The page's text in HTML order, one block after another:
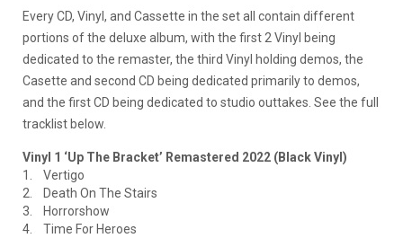
Every CD, Vinyl, and Cassette in the set all contain different
portions of the deluxe album, with the first 2 Vinyl being
dedicated to the remaster, the third Vinyl holding demos, the
Casette and second CD being dedicated primarily to demos,
and the first CD being dedicated to studio outtakes. See the full
tracklist below.
Vinyl 1 ‘Up The Bracket’ Remastered 2022 (Black Vinyl)
1. Vertigo
2. Death On The Stairs
3. Horrorshow
4. Time For Heroes